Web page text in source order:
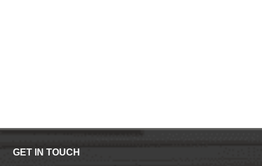
GET IN TOUCH